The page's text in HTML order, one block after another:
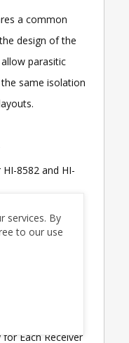
a common
design of the
parasitic
same isolation
8582 and HI-
Interface
Connect
of ARINC
160D, Level 3
Each Receiver
services. By
to our use